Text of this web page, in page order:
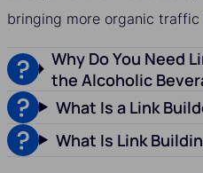
bringing more organic
Why Do You Need
the Alcoholic
What Is a Link
What Is Link